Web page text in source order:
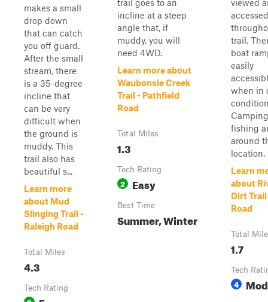
makes a small
drop down
that can catch
you off guard.
After the small
stream, there
is a 35-degree
incline that
can be very
difficult when
the ground is
muddy. This
trail also has
beautiful s...
Learn more
about Mud
Slinging Trail -
Raleigh Road
Total Miles
4.3
Tech Rating
trail goes to an
incline at a steep
angle that, if
muddy, you will
need 4WD.
Learn more about
Waubonsie Creek
Trail - Pathfield
Road
Total Miles
1.3
Tech Rating
2 Easy
Best Time
Summer, Winter
viewed
accessed
trail.
boat
easily
when in
fishing
around
location.
Learn
about
Dirt
Road
Total
1.7
Tech
4